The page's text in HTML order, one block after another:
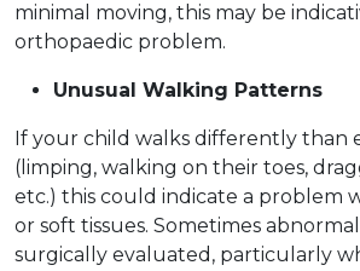
minimal moving, this may be
orthopaedic problem.
Unusual Walking Patterns
If your child walks differently than
(limping, walking on their toes,
etc.) this could indicate a problem
or soft tissues. Sometimes
surgically evaluated, particularly